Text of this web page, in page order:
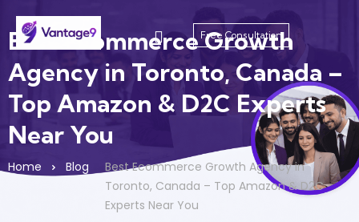
Free Consultation
Best Ecommerce Growth
Agency in Toronto, Canada –
Top Amazon & D2C Experts
Near You
Home Blog
Best Ecommerce Growth Agency in
Toronto, Canada – Top Amazon & D2C
Experts Near You